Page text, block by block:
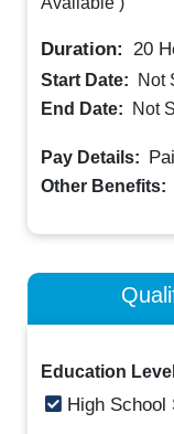
Duration: 20
Start Date:
Not
End Date:
Not
Pay Details:
Other Benefits:
Education
High School